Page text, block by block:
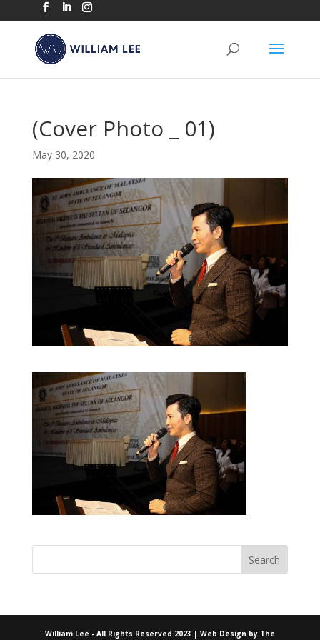
(Cover Photo _ 01)
May 30, 2020
William Lee - All Rights Reserved 2023 | Web Design by The